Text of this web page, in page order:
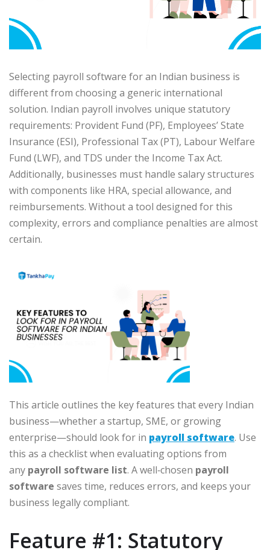
Selecting payroll software for an Indian business is
different from choosing a generic international
solution. Indian payroll involves unique statutory
requirements: Provident Fund (PF), Employees’ State
Insurance (ESI), Professional Tax (PT), Labour Welfare
Fund (LWF), and TDS under the Income Tax Act.
Additionally, businesses must handle salary structures
with components like HRA, special allowance, and
reimbursements. Without a tool designed for this
complexity, errors and compliance penalties are almost
certain.
This article outlines the key features that every Indian
business—whether a startup, SME, or growing
enterprise—should look for in payroll software. Use
this as a checklist when evaluating options from
any payroll software list. A well‑chosen payroll
software saves time, reduces errors, and keeps your
business legally compliant.
Feature #1: Statutory